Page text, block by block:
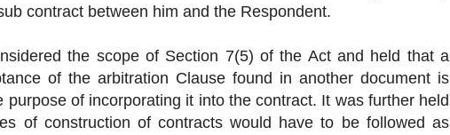
contract between him and the Respondent.
the scope of Section 7(5) of the Act and held that a
of the arbitration Clause found in another document is
purpose of incorporating it into the contract. It was further held
of construction of contracts would have to be followed as